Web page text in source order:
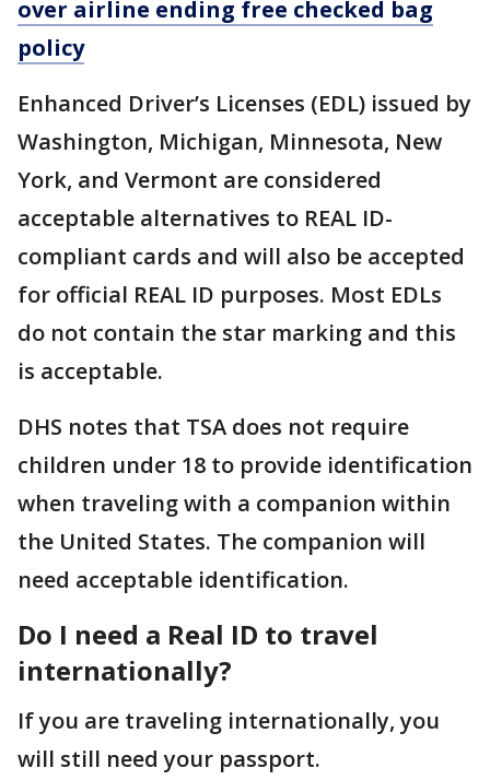
over airline ending free checked bag
policy
Enhanced Driver’s Licenses (EDL) issued by
Washington, Michigan, Minnesota, New
York, and Vermont are considered
acceptable alternatives to REAL ID-
compliant cards and will also be accepted
for official REAL ID purposes. Most EDLs
do not contain the star marking and this
is acceptable.
DHS notes that TSA does not require
children under 18 to provide identification
when traveling with a companion within
the United States. The companion will
need acceptable identification.
Do I need a Real ID to travel
internationally?
If you are traveling internationally, you
will still need your passport.